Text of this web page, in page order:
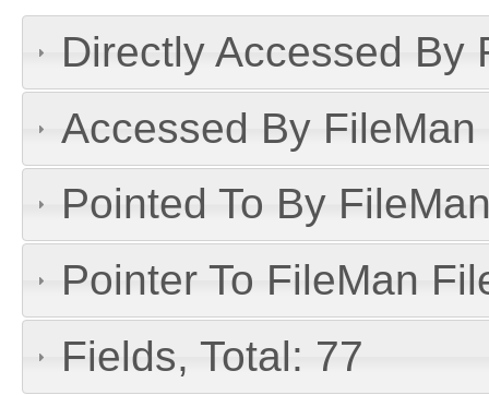
Directly Accessed By
Accessed By
Pointed To By
Pointer To FileMan
Fields, Total: 77